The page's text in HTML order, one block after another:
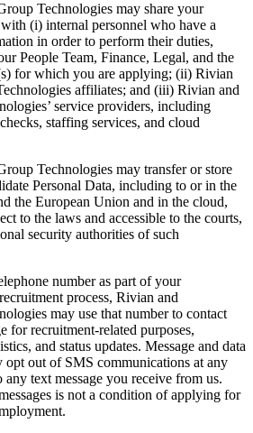
Technologies may share your
(i) internal personnel who have a
in order to perform their duties,
People Team, Finance, Legal, and the
for which you are applying; (ii) Rivian
affiliates; and (iii) Rivian and
service providers, including
staffing services, and cloud
Technologies may transfer or store
Personal Data, including to or in the
the European Union and in the cloud,
to the laws and accessible to the courts,
security authorities of such
number as part of your
process, Rivian and
may use that number to contact
for recruitment-related purposes,
and status updates. Message and data
opt out of SMS communications at any
text message you receive from us.
is not a condition of applying for